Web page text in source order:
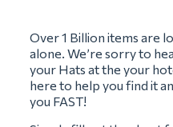
Over 1 Billion items are
alone. We’re sorry to
your Hats at the your
here to help you find it
you FAST!